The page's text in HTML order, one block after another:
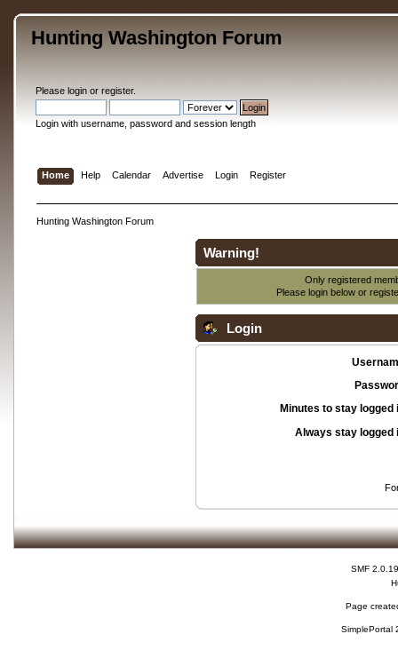
Hunting Washington Forum
Please loginor register.
Login with username, password and session length
Home Help Calendar Advertise Login Register
Hunting Washington Forum
Warning!
Only registered
Please login below or
Login
Minutes to stay logged
Always stay logged
SMF 2.0.19
Page
SimplePortal